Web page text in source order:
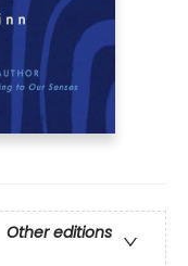
Other editions